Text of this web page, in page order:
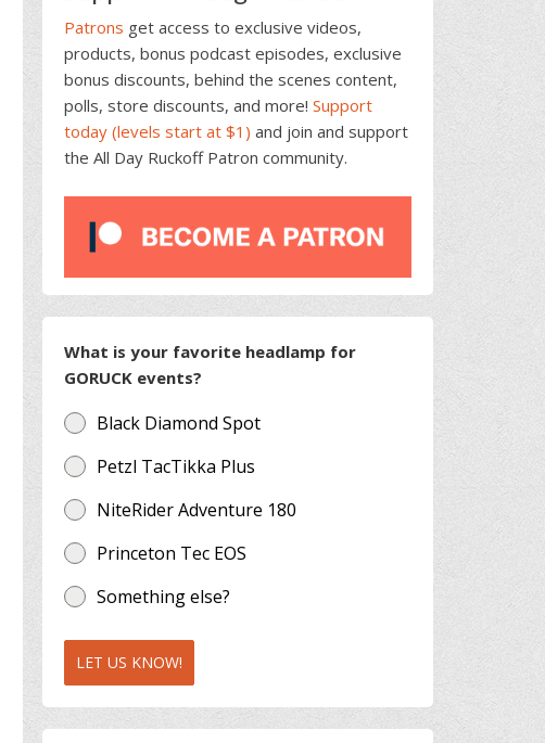
Patrons get access to exclusive videos,
products, bonus podcast episodes, exclusive
bonus discounts, behind the scenes content,
polls, store discounts, and more! Support
today (levels start at $1) and join and support
the All Day Ruckoff Patron community.
What is your favorite headlamp for
GORUCK events?
Black Diamond Spot
Petzl TacTikka Plus
NiteRider Adventure 180
Princeton Tec EOS
Something else?
LET US KNOW!